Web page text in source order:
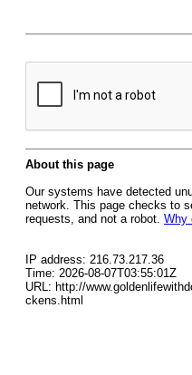
About this page
Our systems have detected
network. This page checks to
requests, and not a robot. Why
IP address: 216.73.217.36
Time: 2026-08-07T03:55:01Z
URL: http://
ckens.html